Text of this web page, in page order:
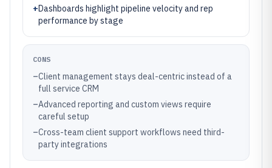
+Dashboards highlight pipeline velocity and rep
performance by stage
CONS
–Client management stays deal-centric instead of a
full service CRM
–Advanced reporting and custom views require
careful setup
–Cross-team client support workflows need third-
party integrations